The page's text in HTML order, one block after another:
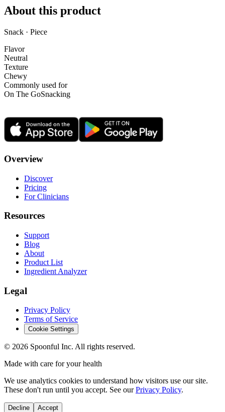
About this product
Snack · Piece
Flavor
Neutral
Texture
Chewy
Commonly used for
On The GoSnacking
Overview
Discover
Pricing
For Clinicians
Resources
Support
Blog
About
Product List
Ingredient Analyzer
Legal
Privacy Policy
Terms of Service
Cookie Settings
© 2026 Spoonful Inc. All rights reserved.
Made with care for your health
We use analytics cookies to understand how visitors use our site.
These don't run until you accept. See our Privacy Policy.
Decline Accept